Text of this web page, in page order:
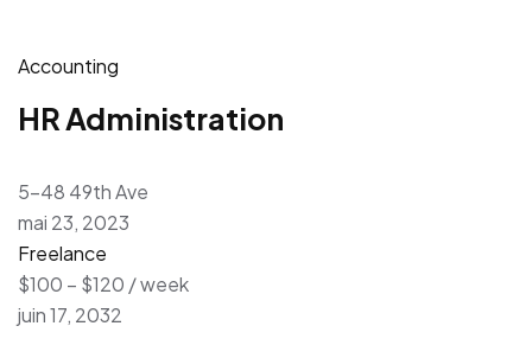
Accounting
HR Administration
5-48 49th Ave
mai 23, 2023
Freelance
$100 – $120 / week
juin 17, 2032